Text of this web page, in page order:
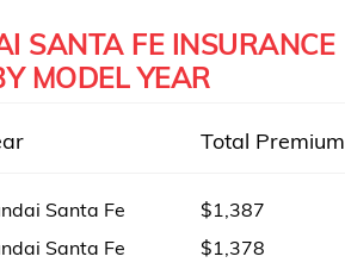
SANTA FE INSURANCE
MODEL YEAR
Total Premium
Santa Fe
$1,387
Santa Fe
$1,378